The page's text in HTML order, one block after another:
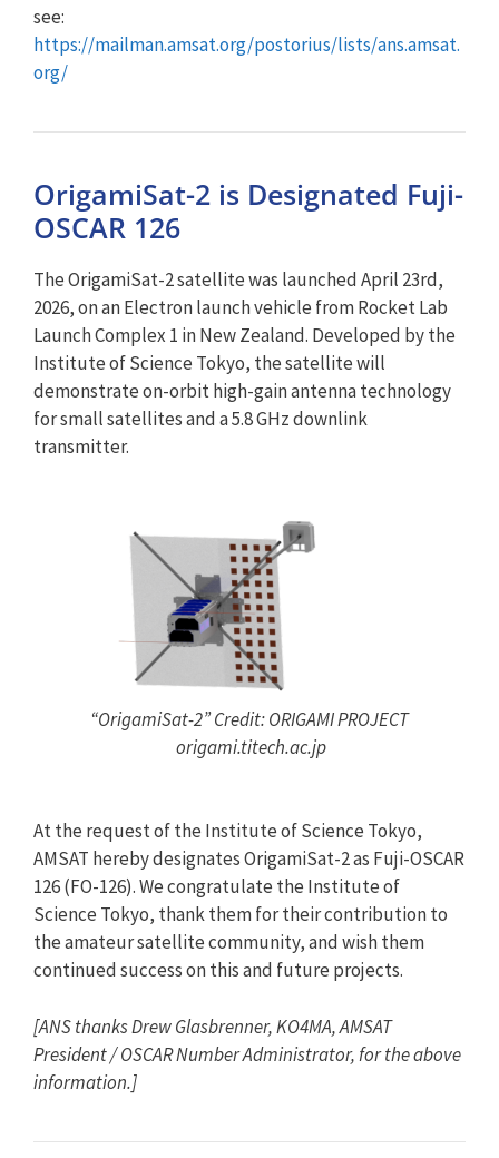
see:
https://mailman.amsat.org/postorius/lists/ans.amsat.
org/
OrigamiSat-2 is Designated Fuji-
OSCAR 126
The OrigamiSat-2 satellite was launched April 23rd,
2026, on an Electron launch vehicle from Rocket Lab
Launch Complex 1 in New Zealand. Developed by the
Institute of Science Tokyo, the satellite will
demonstrate on-orbit high-gain antenna technology
for small satellites and a 5.8 GHz downlink
transmitter.
“OrigamiSat-2” Credit: ORIGAMI PROJECT
origami.titech.ac.jp
At the request of the Institute of Science Tokyo,
AMSAT hereby designates OrigamiSat-2 as Fuji-OSCAR
126 (FO-126). We congratulate the Institute of
Science Tokyo, thank them for their contribution to
the amateur satellite community, and wish them
continued success on this and future projects.
[ANS thanksDrew Glasbrenner, KO4MA,AMSAT
President / OSCAR Number Administrator, for the above
information.]